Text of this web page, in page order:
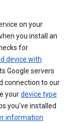
on your
you install an
for
device with
Google servers
connection to our
yourdevice type
you've installed
information